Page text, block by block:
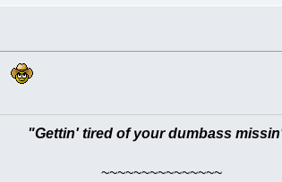
"Gettin' tired of your dumbass
~~~~~~~~~~~~~~~